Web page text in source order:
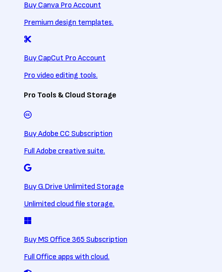
Buy Canva Pro Account
Premium design templates.
Buy CapCut Pro Account
Pro video editing tools.
Pro Tools & Cloud Storage
Buy Adobe CC Subscription
Full Adobe creative suite.
Buy G.Drive Unlimited Storage
Unlimited cloud file storage.
Buy MS Office 365 Subscription
Full Office apps with cloud.